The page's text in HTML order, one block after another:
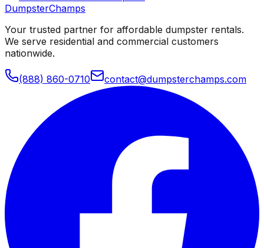
DumpsterChamps
Your trusted partner for affordable dumpster rentals.
We serve residential and commercial customers
nationwide.
(888) 860-0710 contact@dumpsterchamps.com